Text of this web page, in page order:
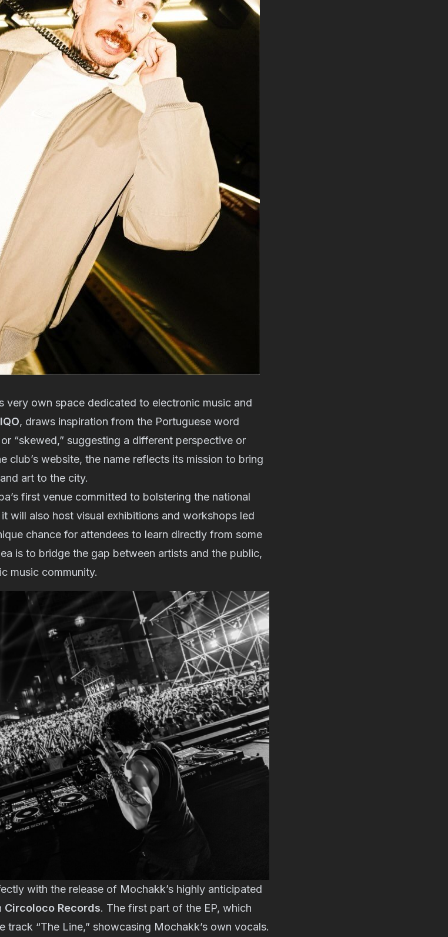
very own space dedicated to electronic music and
, draws inspiration from the Portuguese word
“skewed,” suggesting a different perspective or
club’s website, the name reflects its mission to bring
art to the city.
first venue committed to bolstering the national
will also host visual exhibitions and workshops led
chance for attendees to learn directly from some
is to bridge the gap between artists and the public,
music community.
with the release of Mochakk’s highly anticipated
Circoloco Records. The first part of the EP, which
“The Line,” showcasing Mochakk’s own vocals.